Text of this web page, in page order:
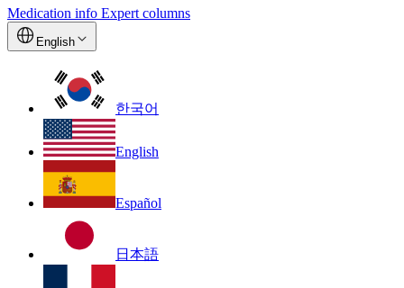
Medication info Expert columns
English
한국어
English
Español
日本語